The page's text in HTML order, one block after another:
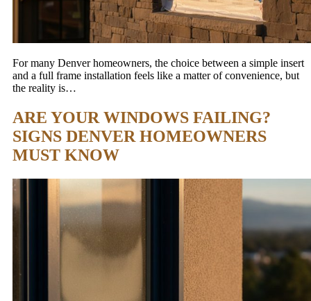
For many Denver homeowners, the choice between a simple insert
and a full frame installation feels like a matter of convenience, but
the reality is…
ARE YOUR WINDOWS FAILING?
SIGNS DENVER HOMEOWNERS
MUST KNOW